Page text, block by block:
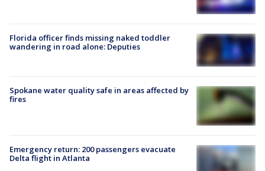
Florida officer finds missing naked toddler
wandering in road alone: Deputies
Spokane water quality safe in areas affected by
fires
Emergency return: 200 passengers evacuate
Delta flight in Atlanta